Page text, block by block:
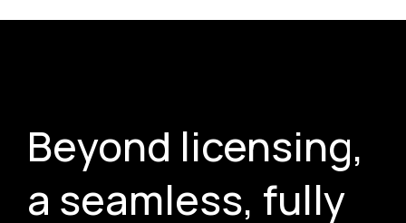
Beyond licensing,
a seamless, fully